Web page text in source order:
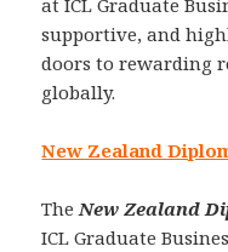
supportive, and
doors to rewarding
globally.
New Zealand
The New Zealand
ICL Graduate